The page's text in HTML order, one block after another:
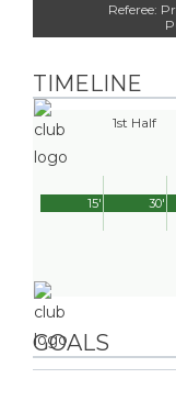
Referee:
TIMELINE
1st Half
15' 30'
GOALS